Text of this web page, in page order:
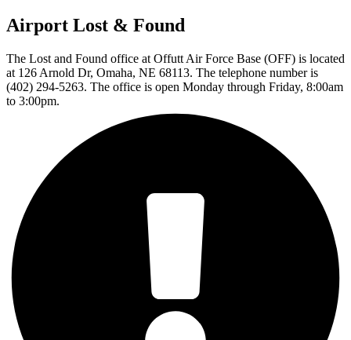
Airport Lost & Found
The Lost and Found office at Offutt Air Force Base (OFF) is located
at 126 Arnold Dr, Omaha, NE 68113. The telephone number is
(402) 294-5263. The office is open Monday through Friday, 8:00am
to 3:00pm.